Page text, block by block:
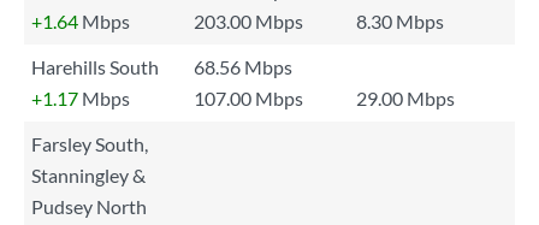
+1.64 Mbps 203.00 Mbps
8.30 Mbps
Harehills South
68.56 Mbps
+1.17 Mbps 107.00 Mbps
29.00 Mbps
Farsley South,
Stanningley &
Pudsey North